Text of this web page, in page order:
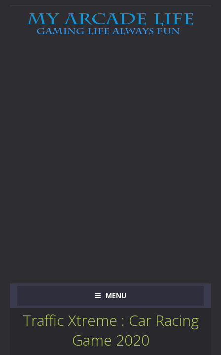
MENU
Traffic Xtreme : Car Racing
Game 2020